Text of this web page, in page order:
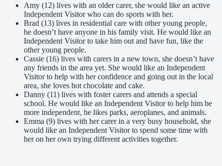
Amy (12) lives with an older carer, she would like an active
Independent Visitor who can do sports with her.
Brad (13) lives in residential care with other young people,
he doesn’t have anyone in his family visit. He would like an
Independent Visitor to take him out and have fun, like the
other young people.
Cassie (16) lives with carers in a new town, she doesn’t have
any friends in the area yet. She would like an Independent
Visitor to help with her confidence and going out in the local
area, she loves hot chocolate and cake.
Danny (11) lives with foster carers and attends a special
school. He would like an Independent Visitor to help him be
more independent, he likes parks, aeroplanes, and animals.
Emma (9) lives with her carer in a very busy household, she
would like an Independent Visitor to spend some time with
her on her own trying different activities together.